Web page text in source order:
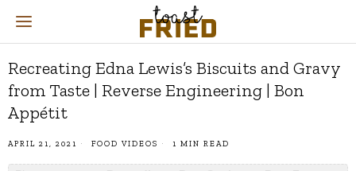
Recreating Edna Lewis’s Biscuits and Gravy
from Taste | Reverse Engineering | Bon
Appétit
APRIL 21, 2021 FOOD VIDEOS 1 MIN READ